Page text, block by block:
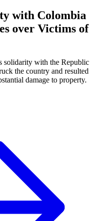
with Colombia
over Victims of
solidarity with the Republic
the country and resulted
damage to property.